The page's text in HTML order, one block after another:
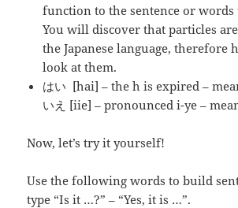
function to the sentence or words
You will discover that particles
the Japanese language, therefore
look at them.
はい [hai] – the h is expired –
いえ [iie] – pronounced i-ye –
Now, let’s try it yourself!
Use the following words to build
type “Is it …?” – “Yes, it is …”.